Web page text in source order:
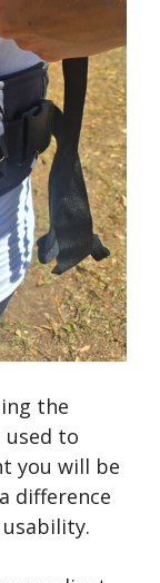
the
used to
you will be
difference